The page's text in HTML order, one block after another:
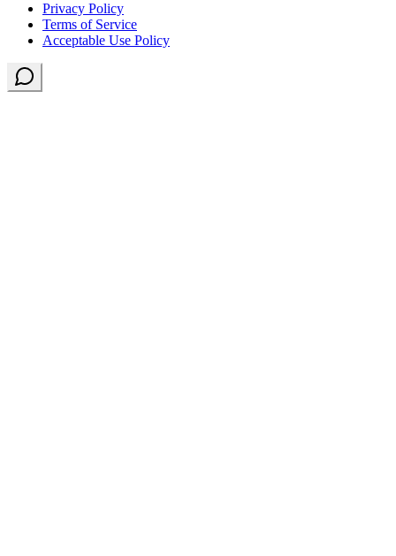
Privacy Policy
Terms of Service
Acceptable Use Policy